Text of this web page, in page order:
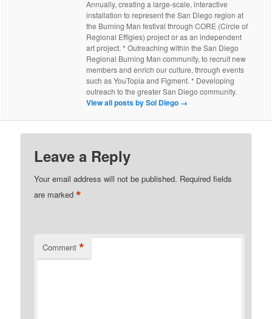
Annually, creating a large-scale, interactive
installation to represent the San Diego region at
the Burning Man festival through CORE (Circle of
Regional Effigies) project or as an independent
art project. * Outreaching within the San Diego
Regional Burning Man community, to recruit new
members and enrich our culture, through events
such as YouTopia and Figment. * Developing
outreach to the greater San Diego community.
View all posts by Sol Diego →
Leave a Reply
Your email address will not be published. Required fields
are marked*
Comment *